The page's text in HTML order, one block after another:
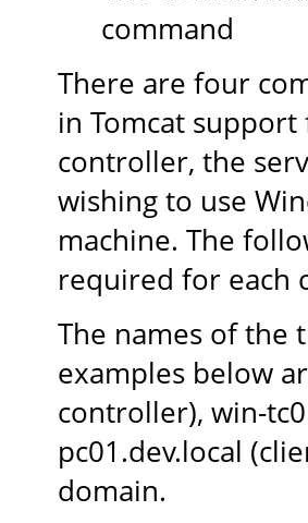
command
There are four
in Tomcat
controller, the
wishing to use
machine. The
required for each
The names of the
examples below
controller), win-
pc01.dev.local
domain.